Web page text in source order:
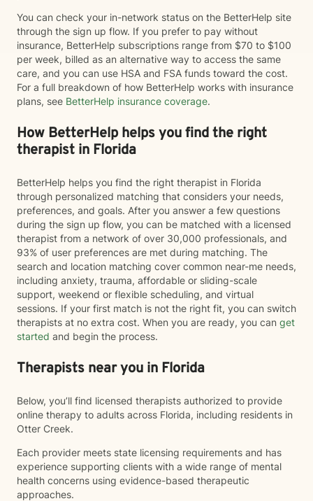
You can check your in-network status on the BetterHelp site
through the sign up flow. If you prefer to pay without
insurance, BetterHelp subscriptions range from $70 to $100
per week, billed as an alternative way to access the same
care, and you can use HSA and FSA funds toward the cost.
For a full breakdown of how BetterHelp works with insurance
plans, see BetterHelp insurance coverage.
How BetterHelp helps you find the right
therapist in Florida
BetterHelp helps you find the right therapist in Florida
through personalized matching that considers your needs,
preferences, and goals. After you answer a few questions
during the sign up flow, you can be matched with a licensed
therapist from a network of over 30,000 professionals, and
93% of user preferences are met during matching. The
search and location matching cover common near-me needs,
including anxiety, trauma, affordable or sliding-scale
support, weekend or flexible scheduling, and virtual
sessions. If your first match is not the right fit, you can switch
therapists at no extra cost. When you are ready, you can get
started and begin the process.
Therapists near you in Florida
Below, you’ll find licensed therapists authorized to provide
online therapy to adults across Florida, including residents in
Otter Creek.
Each provider meets state licensing requirements and has
experience supporting clients with a wide range of mental
health concerns using evidence-based therapeutic
approaches.